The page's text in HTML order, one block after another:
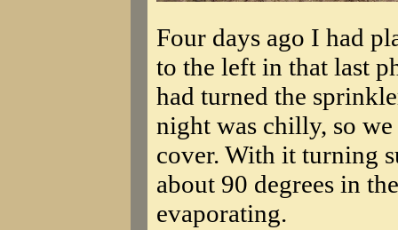
Four days ago I had
to the left in that last
had turned the
night was chilly, so
cover. With it turning
about 90 degrees in
evaporating.